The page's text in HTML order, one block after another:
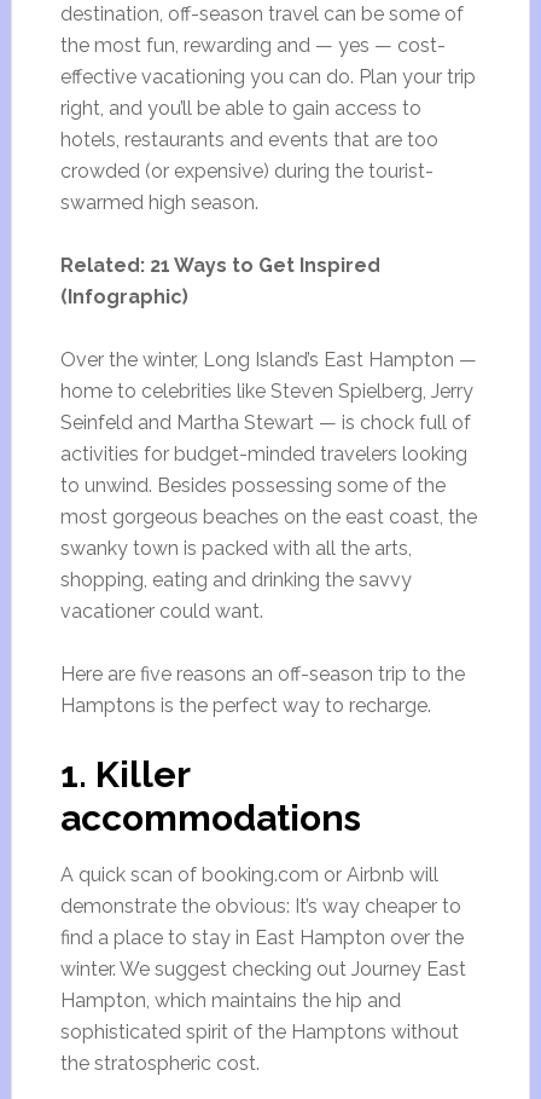
destination, off-season travel can be some of
the most fun, rewarding and — yes — cost-
effective vacationing you can do. Plan your trip
right, and you’ll be able to gain access to
hotels, restaurants and events that are too
crowded (or expensive) during the tourist-
swarmed high season.
Related: 21 Ways to Get Inspired
(Infographic)
Over the winter, Long Island’s East Hampton —
home to celebrities like Steven Spielberg, Jerry
Seinfeld and Martha Stewart — is chock full of
activities for budget-minded travelers looking
to unwind. Besides possessing some of the
most gorgeous beaches on the east coast, the
swanky town is packed with all the arts,
shopping, eating and drinking the savvy
vacationer could want.
Here are five reasons an off-season trip to the
Hamptons is the perfect way to recharge.
1. Killer
accommodations
A quick scan of booking.com or Airbnb will
demonstrate the obvious: It’s way cheaper to
find a place to stay in East Hampton over the
winter. We suggest checking out Journey East
Hampton, which maintains the hip and
sophisticated spirit of the Hamptons without
the stratospheric cost.